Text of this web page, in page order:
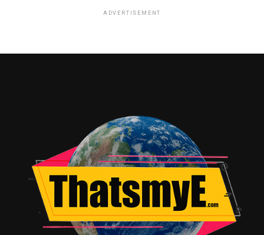
Rasputin, or Magik, has lots and lots of action scenes in
Charlie Heaton, best known thus far for his role of
Jonathon on Stranger Things, talked about being drawn
to outcast roles, especially the character of Sam
Guthrie, or Cannonball, and being able to draw on inner
pain to effectively play Sam.
ADVERTISEMENT